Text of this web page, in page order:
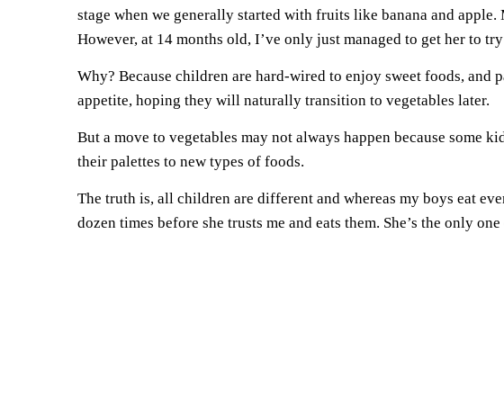
stage when we generally started with fruits like banana and
However, at 14 months old, I’ve only just managed to get her to
Why? Because children are hard-wired to enjoy sweet foods, and
appetite, hoping they will naturally transition to vegetables later.
But a move to vegetables may not always happen because some
their palettes to new types of foods.
The truth is, all children are different and whereas my boys eat
dozen times before she trusts me and eats them. She’s the only